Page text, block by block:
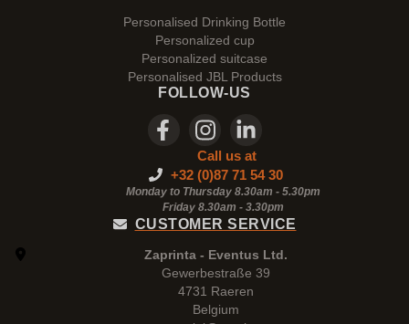
Personalised Drinking Bottle
Personalized cup
Personalized suitcase
Personalised JBL Products
FOLLOW-US
Call us at
+32 (0)87 71 54 30
Monday to Thursday 8.30am - 5.30pm
Friday 8.30am - 3.30pm
CUSTOMER SERVICE
Zaprinta - Eventus Ltd.
Gewerbestraße 39
4731 Raeren
Belgium